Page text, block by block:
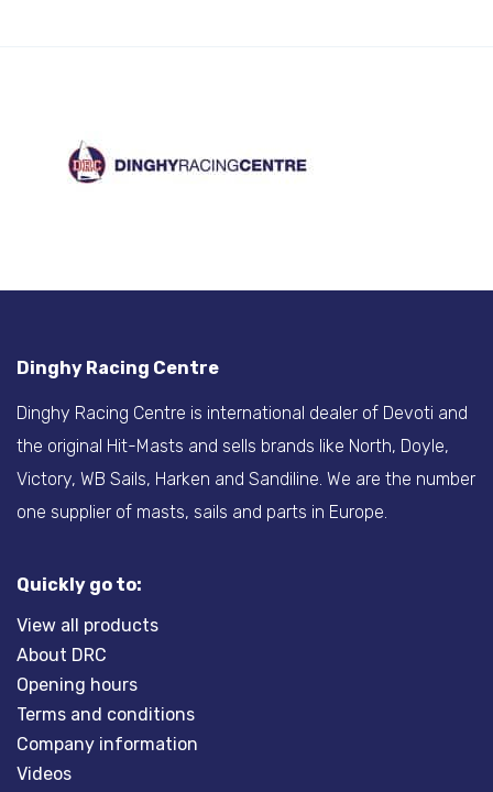
Dinghy Racing Centre
Dinghy Racing Centre is international dealer of Devoti and
the original Hit-Masts and sells brands like North, Doyle,
Victory, WB Sails, Harken and Sandiline. We are the number
one supplier of masts, sails and parts in Europe.
Quickly go to:
View all products
About DRC
Opening hours
Terms and conditions
Company information
Videos